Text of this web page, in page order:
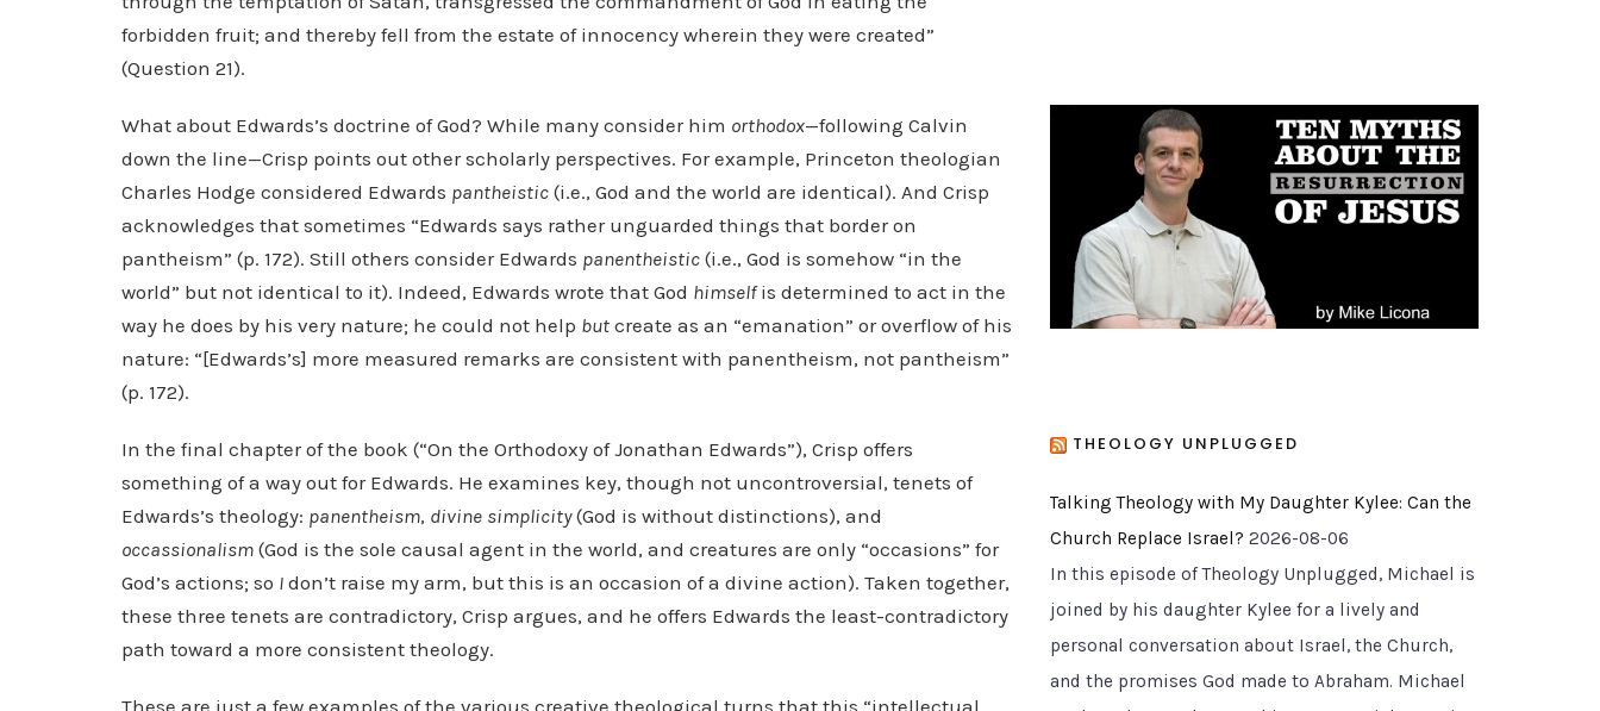
forbidden fruit; and thereby fell from the estate of innocency wherein they were created”
(Question 21).
What about Edwards’s doctrine of God? While many consider him orthodox—following Calvin
down the line—Crisp points out other scholarly perspectives. For example, Princeton theologian
Charles Hodge considered Edwards pantheistic (i.e., God and the world are identical). And Crisp
acknowledges that sometimes “Edwards says rather unguarded things that border on
pantheism” (p. 172). Still others consider Edwards panentheistic (i.e., God is somehow “in the
world” but not identical to it). Indeed, Edwards wrote that God himselfis determined to act in the
way he does by his very nature; he could not help but create as an “emanation” or overflow of his
nature: “[Edwards’s] more measured remarks are consistent with panentheism, not pantheism”
(p. 172).
In the final chapter of the book (“On the Orthodoxy of Jonathan Edwards”), Crisp offers
something of a way out for Edwards. He examines key, though not uncontroversial, tenets of
Edwards’s theology: panentheism, divine simplicity(God is without distinctions), and
occassionalism (God is the sole causal agent in the world, and creatures are only “occasions” for
God’s actions; so I don’t raise my arm, but this is an occasion of a divine action). Taken together,
these three tenets are contradictory, Crisp argues, and he offers Edwards the least-contradictory
path toward a more consistent theology.
These are just a few examples of the various creative theological turns that this “intellectual
g
THEOLOGY UNPLUGGED
Talking Theology with My Daughter Kylee: Can the
Church Replace Israel? 2026-08-06
In this episode of Theology Unplugged, Michael is
joined by his daughter Kylee for a lively and
personal conversation about Israel, the Church,
and the promises God made to Abraham. Michael